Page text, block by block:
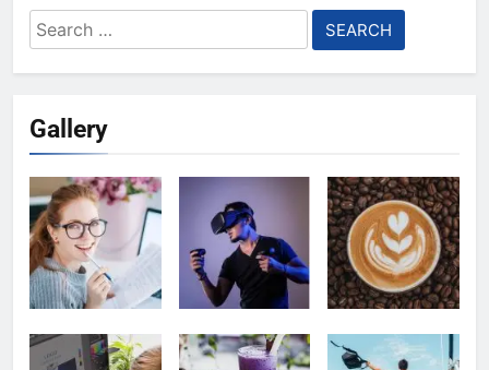
Search
for:
Gallery